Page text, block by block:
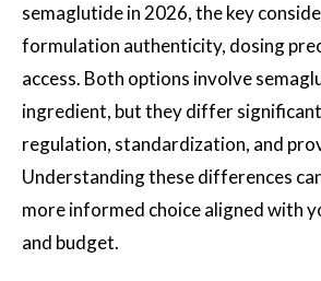
semaglutide in 2026, the key
formulation authenticity, dosing
access. Both options involve
ingredient, but they differ
regulation, standardization, and
Understanding these differences
more informed choice aligned with
and budget.